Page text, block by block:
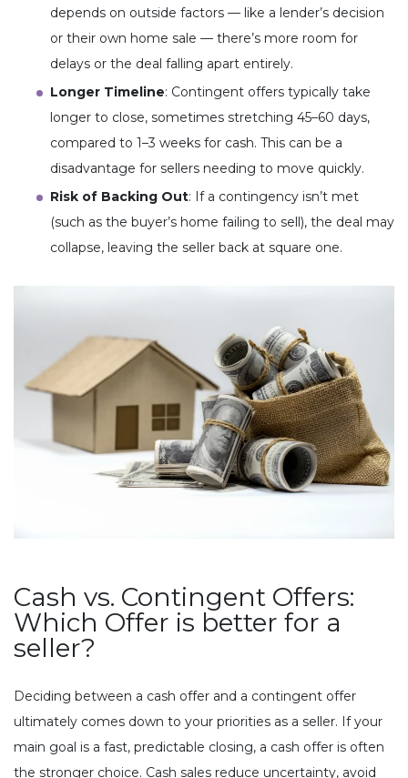
depends on outside factors — like a lender’s decision
or their own home sale — there’s more room for
delays or the deal falling apart entirely.
Longer Timeline: Contingent offers typically take
longer to close, sometimes stretching 45–60 days,
compared to 1–3 weeks for cash. This can be a
disadvantage for sellers needing to move quickly.
Risk of Backing Out: If a contingency isn’t met
(such as the buyer’s home failing to sell), the deal may
collapse, leaving the seller back at square one.
Cash vs. Contingent Offers:
Which Offer is better for a
seller?
Deciding between a cash offer and a contingent offer
ultimately comes down to your priorities as a seller. If your
main goal is a fast, predictable closing, a cash offer is often
the stronger choice. Cash sales reduce uncertainty, avoid